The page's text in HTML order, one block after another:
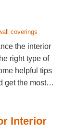
coverings
the interior
right type of
helpful tips
get the most…
Interior